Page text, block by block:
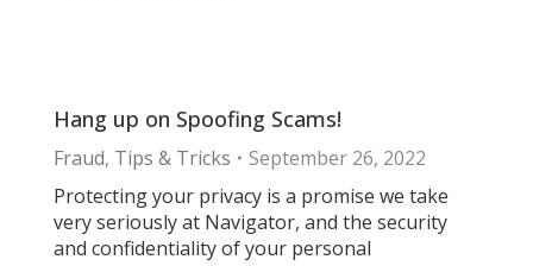
Hang up on Spoofing Scams!
Fraud, Tips & Tricks
September 26, 2022
Protecting your privacy is a promise we take
very seriously at Navigator, and the security
and confidentiality of your personal